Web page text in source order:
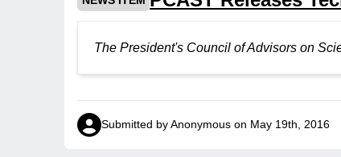
The President's Council of Advisors on
Submitted by Anonymous on May 19th, 2016